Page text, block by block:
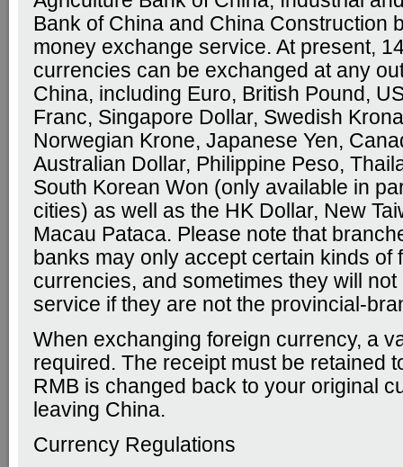
Bank of China and China Construction
money exchange service. At present,
currencies can be exchanged at any
China, including Euro, British Pound,
Franc, Singapore Dollar, Swedish
Norwegian Krone, Japanese Yen,
Australian Dollar, Philippine Peso,
South Korean Won (only available in
cities) as well as the HK Dollar, New
Macau Pataca. Please note that
banks may only accept certain kinds of
currencies, and sometimes they will
service if they are not the provincial-
When exchanging foreign currency, a
required. The receipt must be retained
RMB is changed back to your original
leaving China.
Currency Regulations